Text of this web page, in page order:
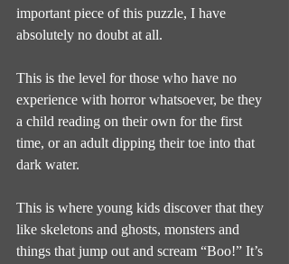
important piece of this puzzle, I have
absolutely no doubt at all.
This is the level for those who have no
experience with horror whatsoever, be they
a child reading on their own for the first
time, or an adult dipping their toe into that
dark water.
This is where young kids discover that they
like skeletons and ghosts, monsters and
things that jump out and scream “Boo!” It’s